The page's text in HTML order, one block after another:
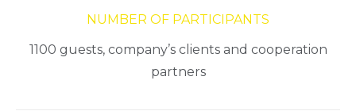
NUMBER OF PARTICIPANTS
1100 guests, company’s clients and cooperation
partners